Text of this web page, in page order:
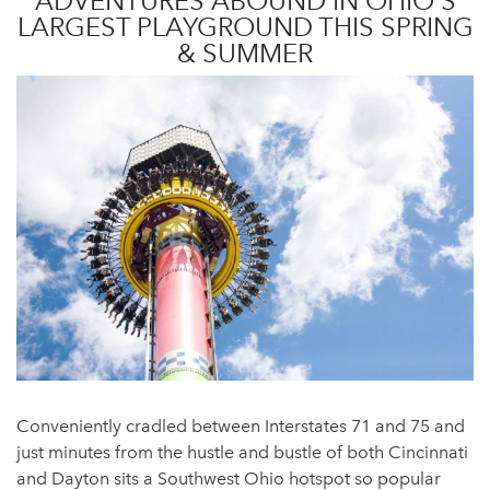
LARGEST PLAYGROUND THIS SPRING
& SUMMER
Conveniently cradled between Interstates 71 and 75 and
just minutes from the hustle and bustle of both Cincinnati
and Dayton sits a Southwest Ohio hotspot so popular